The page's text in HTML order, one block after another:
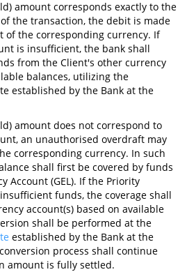
amount corresponds exactly to the
the transaction, the debit is made
of the corresponding currency. If
is insufficient, the bank shall
from the Client's other currency
balances, utilizing the
established by the Bank at the
amount does not correspond to
an unauthorised overdraft may
corresponding currency. In such
shall first be covered by funds
Account (GEL). If the Priority
funds, the coverage shall
account(s) based on available
shall be performed at the
established by the Bank at the
process shall continue
amount is fully settled.